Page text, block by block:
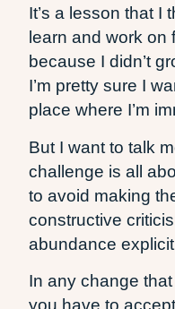
It’s a lesson that I
learn and work on
because I didn’t
I’m pretty sure I
place where I’m
But I want to talk
challenge is all
to avoid making
constructive
abundance
In any change
you have to